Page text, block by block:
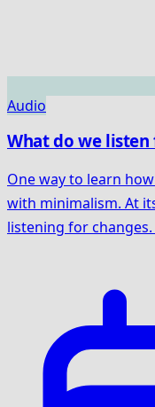
Audio
What do we listen
One way to learn
with minimalism. At
listening for